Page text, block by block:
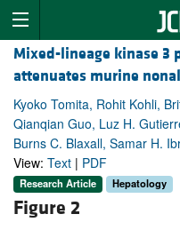
Mixed-lineage kinase 3
attenuates murine
Kyoko Tomita, Rohit Kohli,
Qianqian Guo, Luz H.
Burns C. Blaxall, Samar H.
View: Text | PDF
Research Article Hepatology
Figure 2